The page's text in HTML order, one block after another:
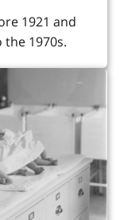
1921 and
1970s.